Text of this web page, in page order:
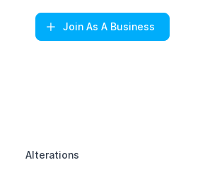
Join As A Business
Alterations